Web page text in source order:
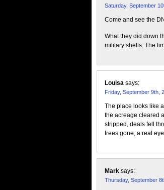
Saturday, September
Come and see the
What they did down
military shells. The
Louisa says:
Friday, September 9th,
The place looks like
the acreage cleared
stripped, deals fell
trees gone, a real
Mark says:
Thursday, September